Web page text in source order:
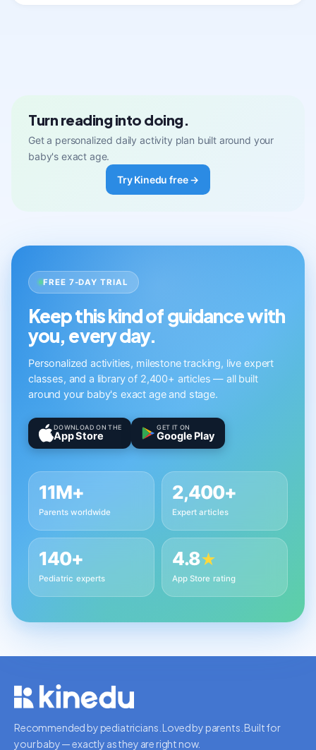
Turn reading into doing.
Get a personalized daily activity plan built around your
baby's exact age.
Try Kinedu free →
FREE 7-DAY TRIAL
Keep this kind of guidance with
you, every day.
Personalized activities, milestone tracking, live expert
classes, and a library of 2,400+ articles — all built
around your baby's exact age and stage.
DOWNLOAD ON THE
App Store
GET IT ON
Google Play
11M+
Parents worldwide
2,400+
Expert articles
140+
Pediatric experts
4.8★
App Store rating
Recommended by pediatricians. Loved by parents. Built for
your baby — exactly as they are right now.